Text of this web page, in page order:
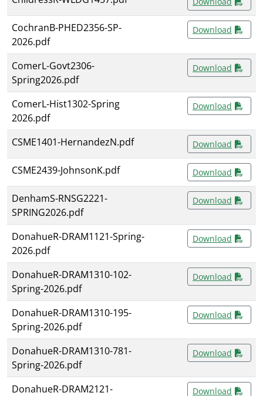
CochranB-PHED2356-SP-
2026.pdf
Download
ComerL-Govt2306-
Spring2026.pdf
Download
ComerL-Hist1302-Spring
2026.pdf
Download
CSME1401-HernandezN.pdf Download
CSME2439-JohnsonK.pdf Download
DenhamS-RNSG2221-
SPRING2026.pdf
Download
DonahueR-DRAM1121-Spring-
2026.pdf
Download
DonahueR-DRAM1310-102-
Spring-2026.pdf
Download
DonahueR-DRAM1310-195-
Spring-2026.pdf
Download
DonahueR-DRAM1310-781-
Spring-2026.pdf
Download
DonahueR-DRAM2121-
Download